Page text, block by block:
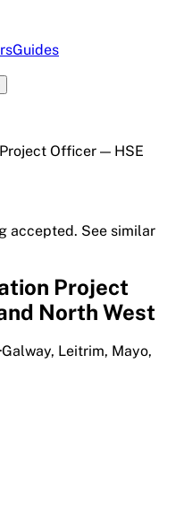
Guides
Officer — HSE
accepted. See similar
Project
North West
·Galway, Leitrim, Mayo,